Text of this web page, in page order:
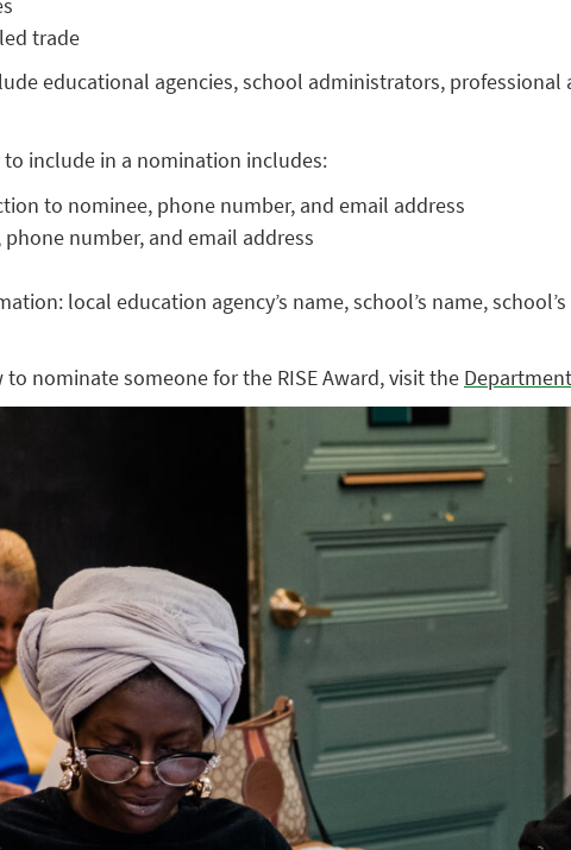
trade
educational agencies, school administrators,
include in a nomination includes:
to nominee, phone number, and email address
number, and email address
local education agency’s name, school’s name,
nominate someone for the RISE Award, visit the